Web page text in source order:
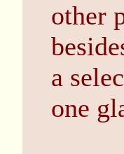
other
a
one